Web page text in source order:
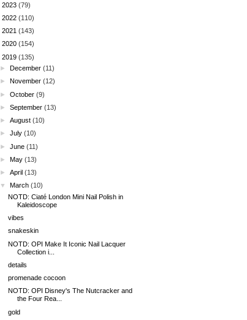
2023 (79)
2022 (110)
2021 (143)
2020 (154)
2019 (135)
►December (11)
► November (12)
►October (9)
►September (13)
►August (10)
►July (10)
►June (11)
►May (13)
►April (13)
▼
March (10)
NOTD: Ciaté London Mini Nail Polish in
Kaleidoscope
vibes
snakeskin
NOTD: OPI Make It Iconic Nail Lacquer
Collection i...
details
promenade cocoon
NOTD: OPI Disney's The Nutcracker and
the Four Rea...
gold